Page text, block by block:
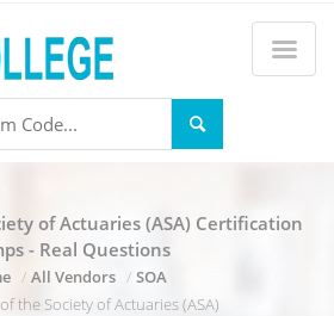
of Actuaries (ASA) Certification
- Real Questions
All Vendors
SOA
the Society of Actuaries (ASA)